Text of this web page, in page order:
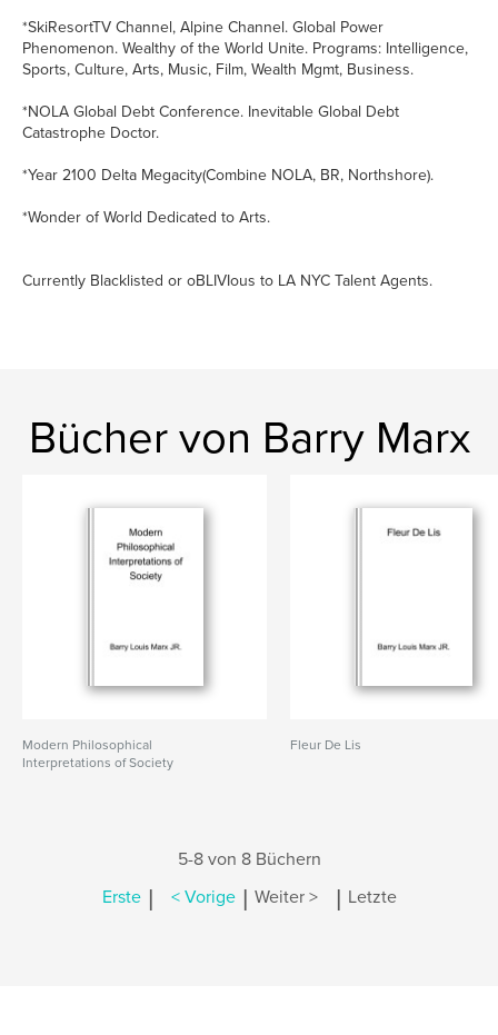
*SkiResortTV Channel, Alpine Channel. Global Power
Phenomenon. Wealthy of the World Unite. Programs: Intelligence,
Sports, Culture, Arts, Music, Film, Wealth Mgmt, Business.
*NOLA Global Debt Conference. Inevitable Global Debt
Catastrophe Doctor.
*Year 2100 Delta Megacity(Combine NOLA, BR, Northshore).
*Wonder of World Dedicated to Arts.
Currently Blacklisted or oBLIVIous to LA NYC Talent Agents.
Bücher von Barry Marx
Modern Philosophical
Interpretations of Society
Fleur De Lis
5-8 von 8 Büchern
Erste | < Vorige | Weiter > | Letzte